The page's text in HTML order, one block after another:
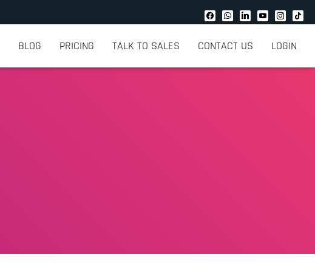
BLOG PRICING TALK TO SALES CONTACT US LOGIN